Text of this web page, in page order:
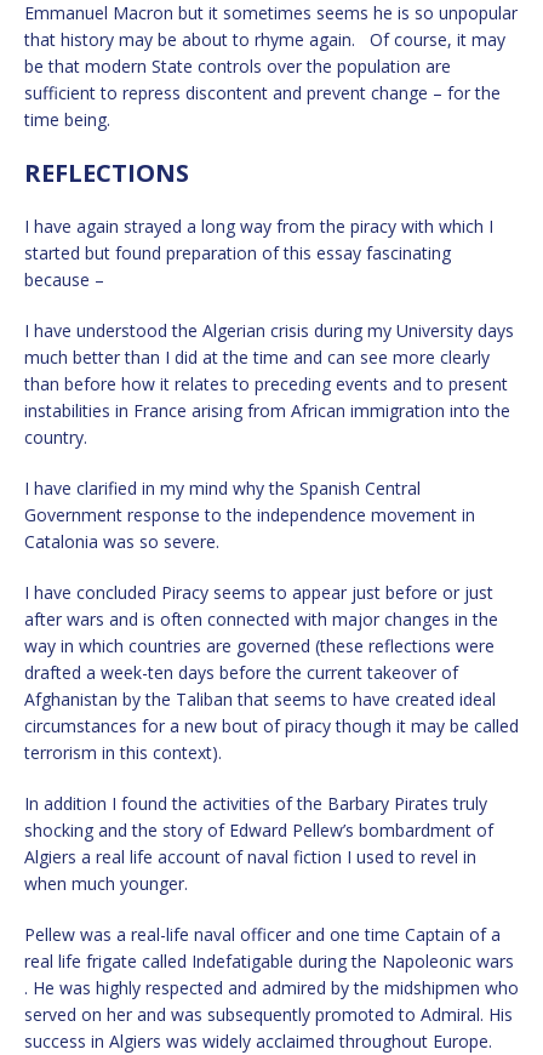
Emmanuel Macron but it sometimes seems he is so unpopular
that history may be about to rhyme again. Of course, it may
be that modern State controls over the population are
sufficient to repress discontent and prevent change – for the
time being.
REFLECTIONS
I have again strayed a long way from the piracy with which I
started but found preparation of this essay fascinating
because –
I have understood the Algerian crisis during my University days
much better than I did at the time and can see more clearly
than before how it relates to preceding events and to present
instabilities in France arising from African immigration into the
country.
I have clarified in my mind why the Spanish Central
Government response to the independence movement in
Catalonia was so severe.
I have concluded Piracy seems to appear just before or just
after wars and is often connected with major changes in the
way in which countries are governed (these reflections were
drafted a week-ten days before the current takeover of
Afghanistan by the Taliban that seems to have created ideal
circumstances for a new bout of piracy though it may be called
terrorism in this context).
In addition I found the activities of the Barbary Pirates truly
shocking and the story of Edward Pellew’s bombardment of
Algiers a real life account of naval fiction I used to revel in
when much younger.
Pellew was a real-life naval officer and one time Captain of a
real life frigate called Indefatigable during the Napoleonic wars
. He was highly respected and admired by the midshipmen who
served on her and was subsequently promoted to Admiral. His
success in Algiers was widely acclaimed throughout Europe.